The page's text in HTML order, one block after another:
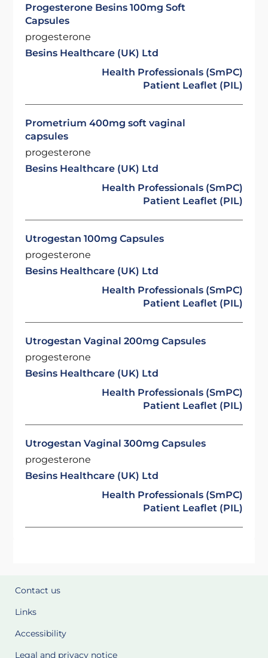
Progesterone Besins 100mg Soft
Capsules
progesterone
Besins Healthcare (UK) Ltd
Health Professionals (SmPC)
Patient Leaflet (PIL)
Prometrium 400mg soft vaginal
capsules
progesterone
Besins Healthcare (UK) Ltd
Health Professionals (SmPC)
Patient Leaflet (PIL)
Utrogestan 100mg Capsules
progesterone
Besins Healthcare (UK) Ltd
Health Professionals (SmPC)
Patient Leaflet (PIL)
Utrogestan Vaginal 200mg Capsules
progesterone
Besins Healthcare (UK) Ltd
Health Professionals (SmPC)
Patient Leaflet (PIL)
Utrogestan Vaginal 300mg Capsules
progesterone
Besins Healthcare (UK) Ltd
Health Professionals (SmPC)
Patient Leaflet (PIL)
Contact us
Links
Accessibility
Legal and privacy notice